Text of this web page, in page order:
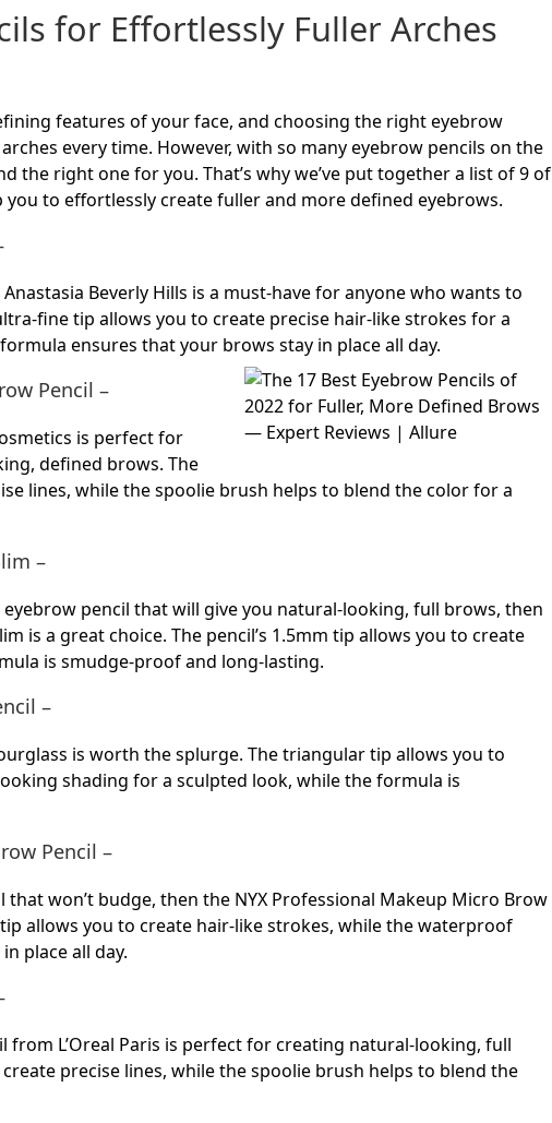
for Effortlessly Fuller Arches
features of your face, and choosing the right eyebrow
every time. However, with so many eyebrow pencils on the
the right one for you. That’s why we’ve put together a list of 9 of
to effortlessly create fuller and more defined eyebrows.
Beverly Hills is a must-have for anyone who wants to
fine tip allows you to create precise hair-like strokes for a
ensures that your brows stay in place all day.
Pencil –
is perfect for
defined brows. The
lines, while the spoolie brush helps to blend the color for a
–
pencil that will give you natural-looking, full brows, then
is a great choice. The pencil’s 1.5mm tip allows you to create
is smudge-proof and long-lasting.
–
is worth the splurge. The triangular tip allows you to
shading for a sculpted look, while the formula is
Pencil –
won’t budge, then the NYX Professional Makeup Micro Brow
allows you to create hair-like strokes, while the waterproof
place all day.
L’Oreal Paris is perfect for creating natural-looking, full
precise lines, while the spoolie brush helps to blend the